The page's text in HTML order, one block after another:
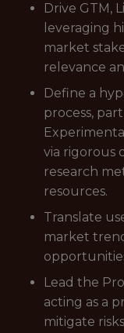
Drive GTM,
leveraging
market
relevance
Define a
process,
via rigorous
research
resources.
Translate
market
Lead the
acting as a
mitigate